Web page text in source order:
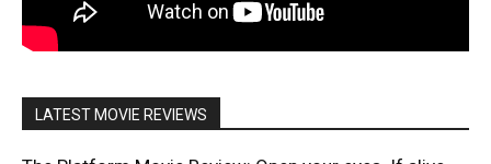
LATEST MOVIE REVIEWS